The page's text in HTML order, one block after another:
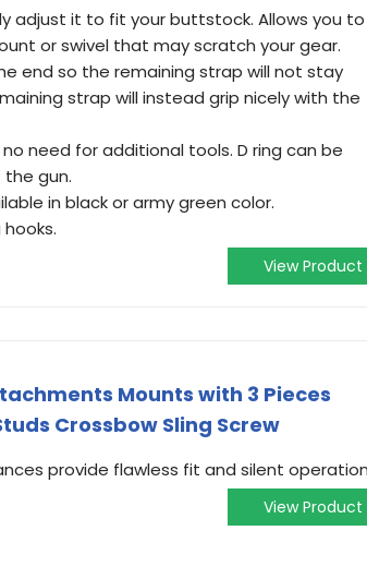
adjust it to fit your buttstock. Allows you to
or swivel that may scratch your gear.
end so the remaining strap will not stay
strap will instead grip nicely with the
need for additional tools. D ring can be
gun.
in black or army green color.
View Product
Mounts with 3 Pieces
Crossbow Sling Screw
provide flawless fit and silent
View Product